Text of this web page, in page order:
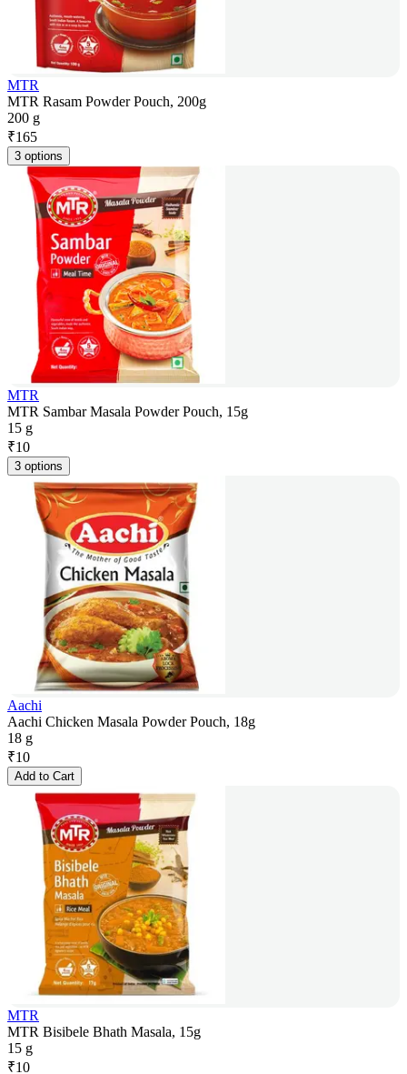
MTR
MTR Rasam Powder Pouch, 200g
200 g
₹165
3 options
MTR
MTR Sambar Masala Powder Pouch, 15g
15 g
₹10
3 options
Aachi
Aachi Chicken Masala Powder Pouch, 18g
18 g
₹10
Add to Cart
MTR
MTR Bisibele Bhath Masala, 15g
15 g
₹10